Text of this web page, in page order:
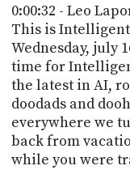
0:00:32 - Leo
This is Intelligent
Wednesday, july
time for
the latest in AI,
doodads and
everywhere we
back from
while you were